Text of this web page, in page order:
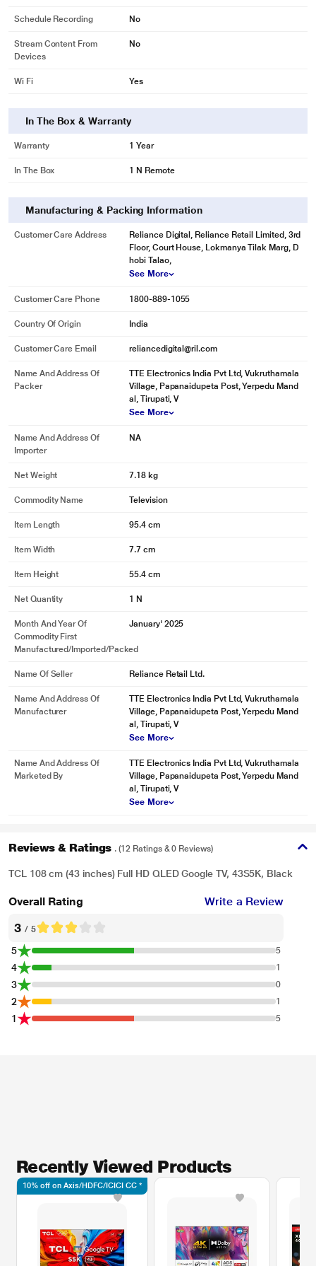
Schedule Recording No
Stream Content From
Devices
No
Wi Fi Yes
In The Box & Warranty
Warranty 1 Year
In The Box 1 N Remote
Manufacturing & Packing Information
Customer Care Address
Reliance Digital, Reliance Retail Limited, 3rd
Floor, Court House, Lokmanya Tilak Marg, D
hobi Talao,
See More
Customer Care Phone 1800-889-1055
Country Of Origin India
Customer Care Email reliancedigital@ril.com
Name And Address Of
Packer
TTE Electronics India Pvt Ltd, Vukruthamala
Village, Papanaidupeta Post, Yerpedu Mand
al, Tirupati, V
See More
Name And Address Of
Importer
NA
Net Weight 7.18 kg
Commodity Name Television
Item Length 95.4 cm
Item Width 7.7 cm
Item Height 55.4 cm
Net Quantity 1 N
Month And Year Of
Commodity First
Manufactured/Imported/Packed
January' 2025
Name Of Seller Reliance Retail Ltd.
Name And Address Of
Manufacturer
TTE Electronics India Pvt Ltd, Vukruthamala
Village, Papanaidupeta Post, Yerpedu Mand
al, Tirupati, V
See More
Name And Address Of
Marketed By
TTE Electronics India Pvt Ltd, Vukruthamala
Village, Papanaidupeta Post, Yerpedu Mand
al, Tirupati, V
See More
Reviews & Ratings . (12 Ratings & 0 Reviews)
TCL 108 cm (43 inches) Full HD QLED Google TV, 43S5K, Black
Overall Rating Write a Review
3 / 5
5 5
4 1
3 0
2 1
1 5
Recently Viewed Products
10% off on Axis/HDFC/ICICI CC *